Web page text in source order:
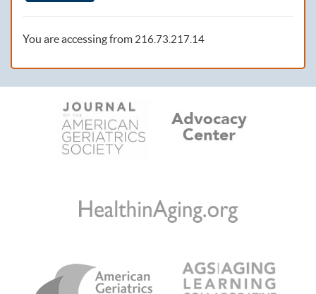
You are accessing from 216.73.217.14